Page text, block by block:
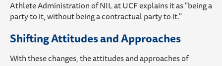
Athlete Administration of NIL at UCF explains it as "being a
party to it, without being a contractual party to it."
Shifting Attitudes and Approaches
With these changes, the attitudes and approaches of